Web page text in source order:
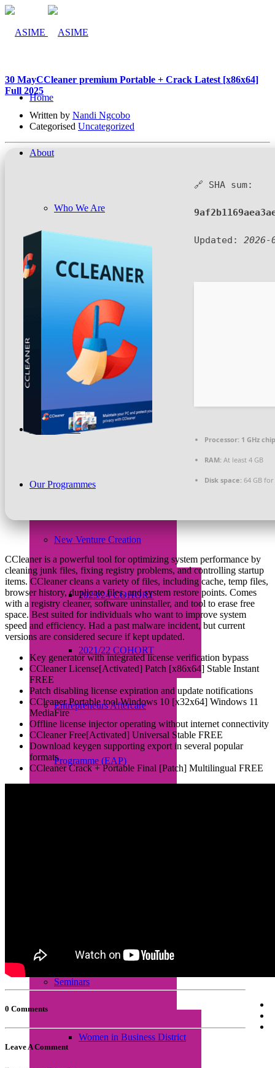
Home
About
Who We Are
Company Management
Beneficiaries
News & PR
What We Do
Our Programmes
New Venture Creation
2023/24 COHORT
2021/22 COHORT
Entrepreneurs Aftercare
Programme (EAP)
Seminars
Women in Business District
30 MayCCleaner premium Portable + Crack Latest [x86x64]
Full 2025
Written by Nandi Ngcobo
Categorised Uncategorized
🔗 SHA sum:
Updated: 2026-
Processor: 1 GHz
RAM: At least 4 GB
Disk space: 64 GB
CCleaner is a powerful tool for optimizing system performance by
cleaning junk files, fixing registry problems, and controlling startup
items. CCleaner cleans a variety of files, including cache, temp files,
browser history, duplicate files, and system restore points. Comes
with a registry cleaner, software uninstaller, and tool to erase free
space. Best suited for individuals who want to improve system
speed and efficiency. Had a past malware incident, but current
versions are considered secure if kept updated.
Key generator with integrated license verification bypass
CCleaner License[Activated] Patch [x86x64] Stable Instant
FREE
Patch disabling license expiration and update notifications
CCleaner Portable tool Windows 10 [x32x64] Windows 11
MediaFire
Offline license injector operating without internet connectivity
CCleaner Free[Activated] Universal Stable FREE
Download keygen supporting export in several popular
formats
CCleaner Crack + Portable Final [Patch] Multilingual FREE
0 Comments
Leave A Comment